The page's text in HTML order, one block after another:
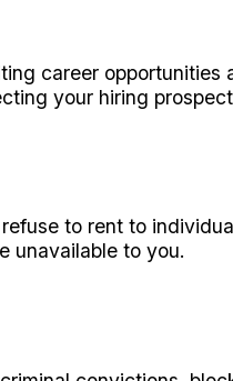
career
your hiring
to rent to
unavailable to you.